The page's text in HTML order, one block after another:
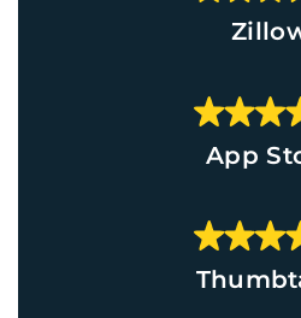
App